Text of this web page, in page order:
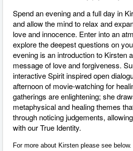
Spend an evening and a full day in
and allow the mind to relax and
love and innocence. Enter into an
explore the deepest questions on
evening is an introduction to Kirsten
message of love and forgiveness.
interactive Spirit inspired open
afternoon of movie-watching for
gatherings are enlightening; she
metaphysical and healing themes
through noticing judgements,
with our True Identity.
For more about Kirsten please see below.